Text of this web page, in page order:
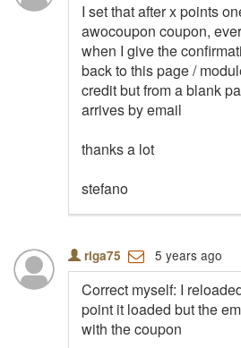
I set that after x points
awocoupon coupon,
when I give the
back to this page /
credit but from a blank
arrives by email
thanks a lot
stefano
riga75 5 years ago
Correct myself: I
point it loaded but the
with the coupon